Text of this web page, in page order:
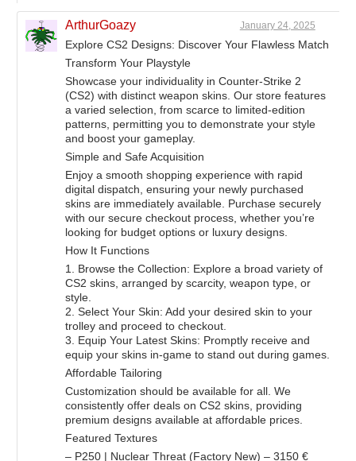
ArthurGoazy January 24, 2025
Explore CS2 Designs: Discover Your Flawless Match
Transform Your Playstyle
Showcase your individuality in Counter-Strike 2
(CS2) with distinct weapon skins. Our store features
a varied selection, from scarce to limited-edition
patterns, permitting you to demonstrate your style
and boost your gameplay.
Simple and Safe Acquisition
Enjoy a smooth shopping experience with rapid
digital dispatch, ensuring your newly purchased
skins are immediately available. Purchase securely
with our secure checkout process, whether you’re
looking for budget options or luxury designs.
How It Functions
1. Browse the Collection: Explore a broad variety of
CS2 skins, arranged by scarcity, weapon type, or
style.
2. Select Your Skin: Add your desired skin to your
trolley and proceed to checkout.
3. Equip Your Latest Skins: Promptly receive and
equip your skins in-game to stand out during games.
Affordable Tailoring
Customization should be available for all. We
consistently offer deals on CS2 skins, providing
premium designs available at affordable prices.
Featured Textures
– P250 | Nuclear Threat (Factory New) – 3150 €